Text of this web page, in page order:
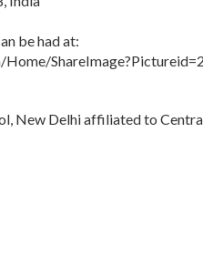
be had at:
New Delhi affiliated to